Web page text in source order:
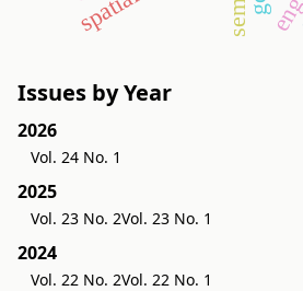
Issues by Year
2026
Vol. 24 No. 1
2025
Vol. 23 No. 2Vol. 23 No. 1
2024
Vol. 22 No. 2Vol. 22 No. 1